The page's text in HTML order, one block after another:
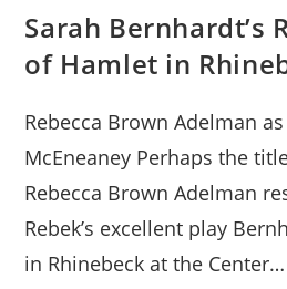
Sarah Bernhardt’s
of Hamlet in
Rebecca Brown Adelman
McEneaney Perhaps the
Rebecca Brown Adelman
Rebek’s excellent play
in Rhinebeck at the Center…